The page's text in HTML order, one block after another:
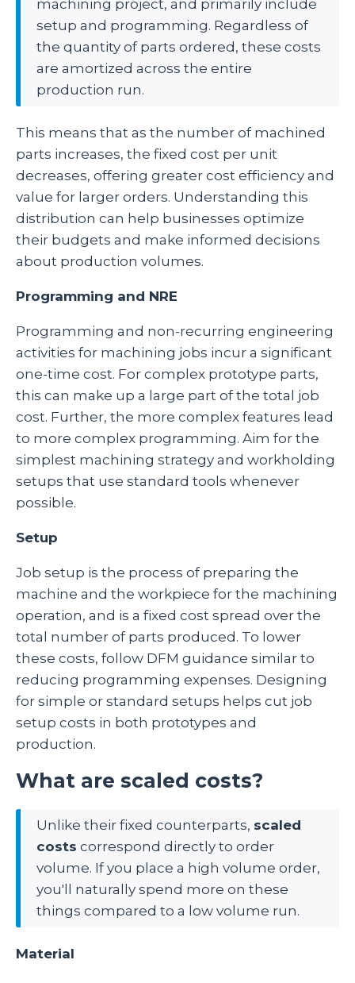
machining project, and primarily include
setup and programming. Regardless of
the quantity of parts ordered, these costs
are amortized across the entire
production run.
This means that as the number of machined
parts increases, the fixed cost per unit
decreases, offering greater cost efficiency and
value for larger orders. Understanding this
distribution can help businesses optimize
their budgets and make informed decisions
about production volumes.
Programming and NRE
Programming and non-recurring engineering
activities for machining jobs incur a significant
one-time cost. For complex prototype parts,
this can make up a large part of the total job
cost. Further, the more complex features lead
to more complex programming. Aim for the
simplest machining strategy and workholding
setups that use standard tools whenever
possible.
Setup
Job setup is the process of preparing the
machine and the workpiece for the machining
operation, and is a fixed cost spread over the
total number of parts produced. To lower
these costs, follow DFM guidance similar to
reducing programming expenses. Designing
for simple or standard setups helps cut job
setup costs in both prototypes and
production.
What are scaled costs?
Unlike their fixed counterparts, scaled
costs correspond directly to order
volume. If you place a high volume order,
you'll naturally spend more on these
things compared to a low volume run.
Material